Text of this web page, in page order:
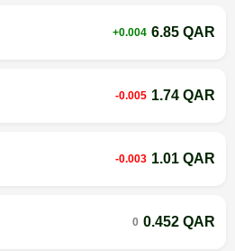
+0.004 6.85 QAR
-0.005 1.74 QAR
-0.003 1.01 QAR
0 0.452 QAR